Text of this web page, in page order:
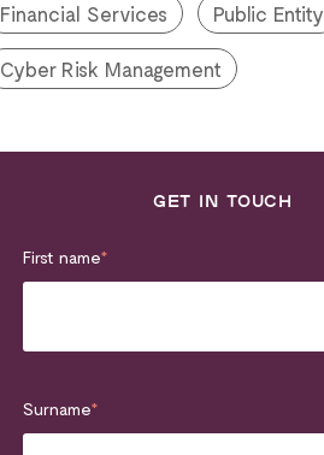
Financial Services Public Entity
Cyber Risk Management
GET IN TOUCH
First name*
Surname*